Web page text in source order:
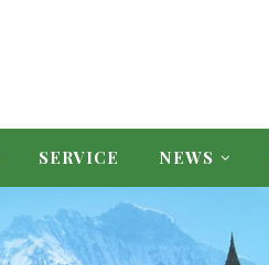
SERVICE NEWS